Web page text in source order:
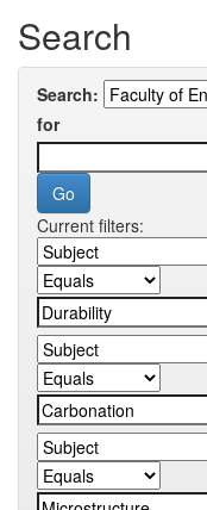
Search
Search:
for
Current filters: